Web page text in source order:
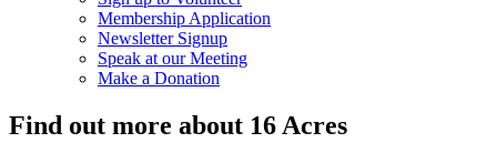
Membership Application
Newsletter Signup
Speak at our Meeting
Make a Donation
Find out more about 16 Acres